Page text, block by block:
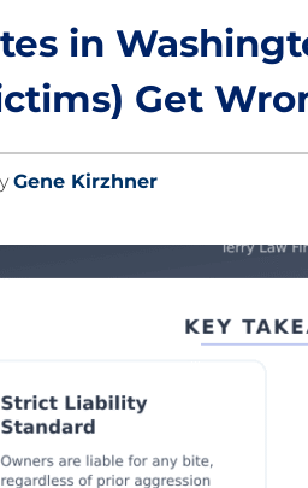
in
Get
Gene Kirzhner